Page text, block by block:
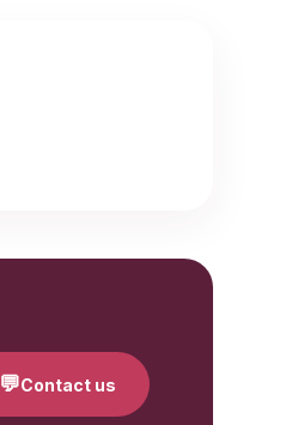
💬Contact us